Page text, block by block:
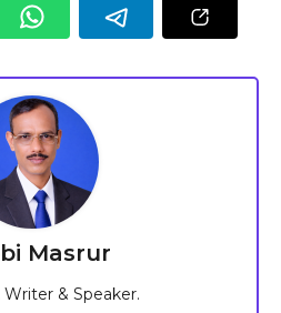
Masrur
Writer & Speaker.